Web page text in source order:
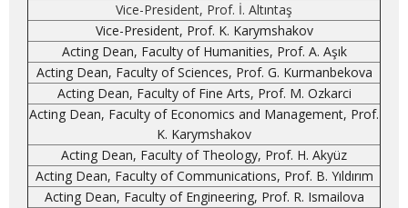
Vice-President, Prof. İ. Altıntaş
Vice-President, Prof. K. Karymshakov
Acting Dean, Faculty of Humanities, Prof. A. Aşık
Acting Dean, Faculty of Sciences, Prof. G. Kurmanbekova
Acting Dean, Faculty of Fine Arts, Prof. M. Ozkarci
Acting Dean, Faculty of Economics and Management, Prof.
K. Karymshakov
Acting Dean, Faculty of Theology, Prof. H. Akyüz
Acting Dean, Faculty of Communications, Prof. B. Yıldırım
Acting Dean, Faculty of Engineering, Prof. R. Ismailova